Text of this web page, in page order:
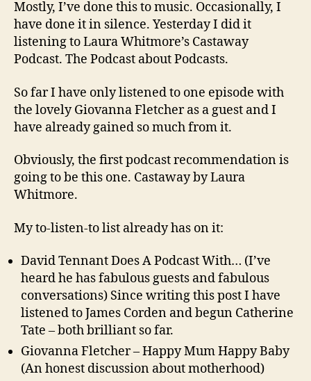
Mostly, I’ve done this to music. Occasionally, I
have done it in silence. Yesterday I did it
listening to Laura Whitmore’s Castaway
Podcast. The Podcast about Podcasts.
So far I have only listened to one episode with
the lovely Giovanna Fletcher as a guest and I
have already gained so much from it.
Obviously, the first podcast recommendation is
going to be this one. Castaway by Laura
Whitmore.
My to-listen-to list already has on it:
David Tennant Does A Podcast With… (I’ve
heard he has fabulous guests and fabulous
conversations) Since writing this post I have
listened to James Corden and begun Catherine
Tate – both brilliant so far.
Giovanna Fletcher – Happy Mum Happy Baby
(An honest discussion about motherhood)